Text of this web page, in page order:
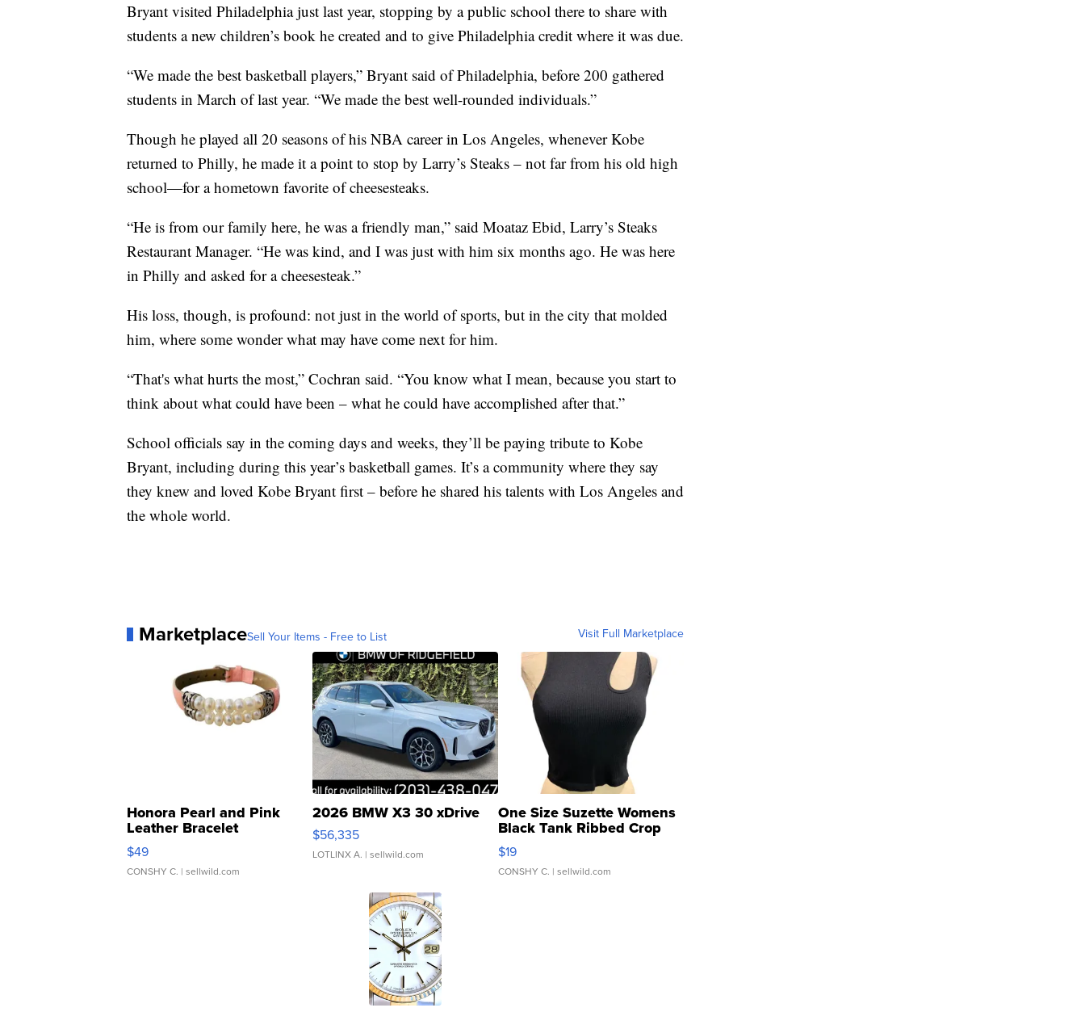
Bryant visited Philadelphia just last year, stopping by a public school there to share with
students a new children’s book he created and to give Philadelphia credit where it was due.
“We made the best basketball players,” Bryant said of Philadelphia, before 200 gathered
students in March of last year. “We made the best well-rounded individuals.”
Though he played all 20 seasons of his NBA career in Los Angeles, whenever Kobe
returned to Philly, he made it a point to stop by Larry’s Steaks – not far from his old high
school—for a hometown favorite of cheesesteaks.
“He is from our family here, he was a friendly man,” said Moataz Ebid, Larry’s Steaks
Restaurant Manager. “He was kind, and I was just with him six months ago. He was here
in Philly and asked for a cheesesteak.”
His loss, though, is profound: not just in the world of sports, but in the city that molded
him, where some wonder what may have come next for him.
“That's what hurts the most,” Cochran said. “You know what I mean, because you start to
think about what could have been – what he could have accomplished after that.”
School officials say in the coming days and weeks, they’ll be paying tribute to Kobe
Bryant, including during this year’s basketball games. It’s a community where they say
they knew and loved Kobe Bryant first – before he shared his talents with Los Angeles and
the whole world.
MarketplaceSell Your Items - Free to List Visit Full Marketplace
Honora Pearl and Pink
Leather Bracelet
Adjustable Buckle Clo...
$49
CONSHY C. | sellwild.com
2026 BMW X3 30 xDrive
$56,335
LOTLINX A. | sellwild.com
One Size Suzette Womens
Black Tank Ribbed Crop
Asymmetrical ...
$19
CONSHY C. | sellwild.com